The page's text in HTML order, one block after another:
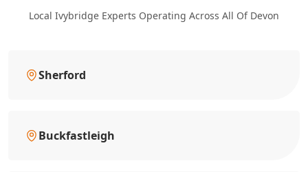
Local Ivybridge Experts Operating Across All Of Devon
Sherford
Buckfastleigh